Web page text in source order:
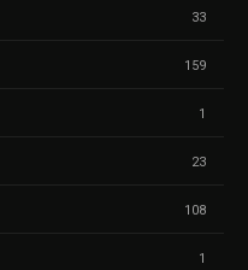
33
159
1
23
108
1